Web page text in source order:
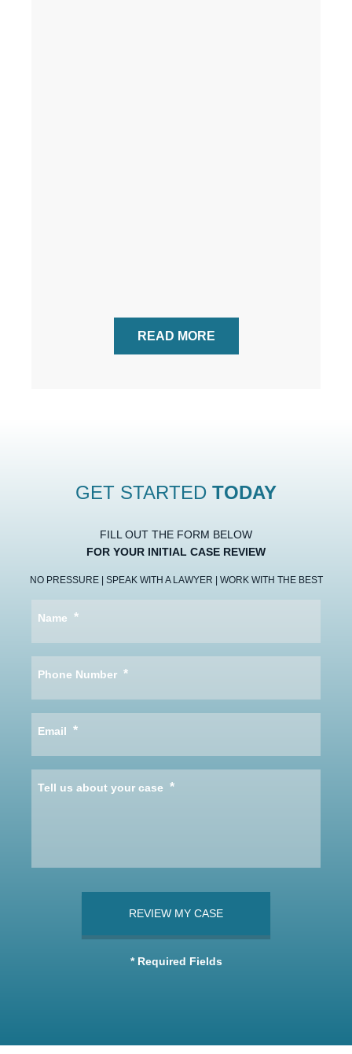
READ MORE
GET STARTED TODAY
FILL OUT THE FORM BELOW
FOR YOUR INITIAL CASE REVIEW
NO PRESSURE | SPEAK WITH A LAWYER | WORK WITH THE BEST
Name *
Phone Number *
Email *
Tell us about your case *